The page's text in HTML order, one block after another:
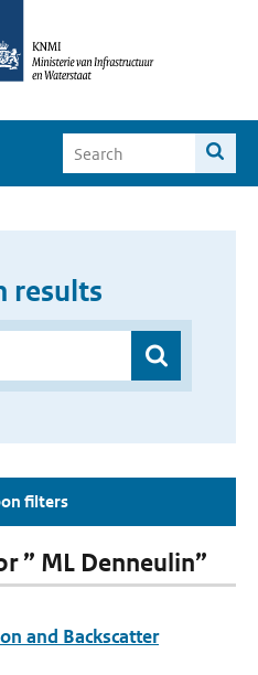
results
filters
” ML Denneulin”
and Backscatter